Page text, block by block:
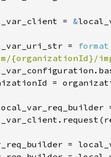
= &
=
{organizationId}/